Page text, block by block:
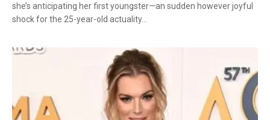
she’s anticipating her first youngster—an sudden however joyful
shock for the 25-year-old actuality…